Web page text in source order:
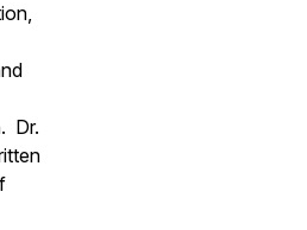
Dr.